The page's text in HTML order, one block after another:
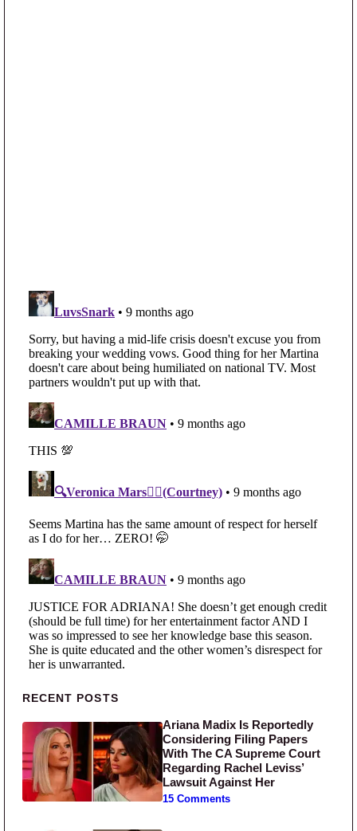
Primary Sidebar
RECENT POSTS
Ariana Madix Is Reportedly
Considering Filing Papers
With The CA Supreme Court
Regarding Rachel Leviss’
Lawsuit Against Her
15 Comments